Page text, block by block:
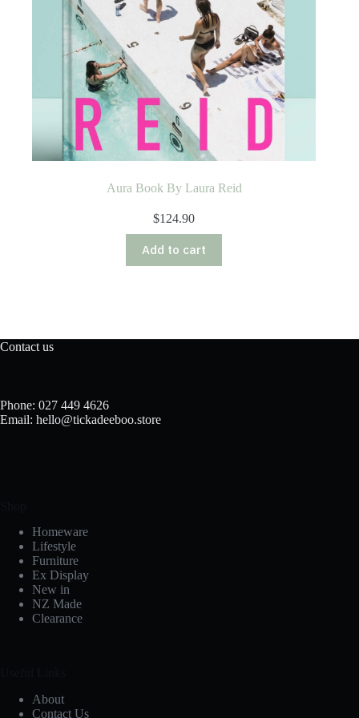
Aura Book By Laura Reid
$124.90
Add to cart
Contact us
Phone: 027 449 4626
Email: hello@tickadeeboo.store
Homeware
Lifestyle
Furniture
Ex Display
New in
NZ Made
Clearance
About
Contact Us